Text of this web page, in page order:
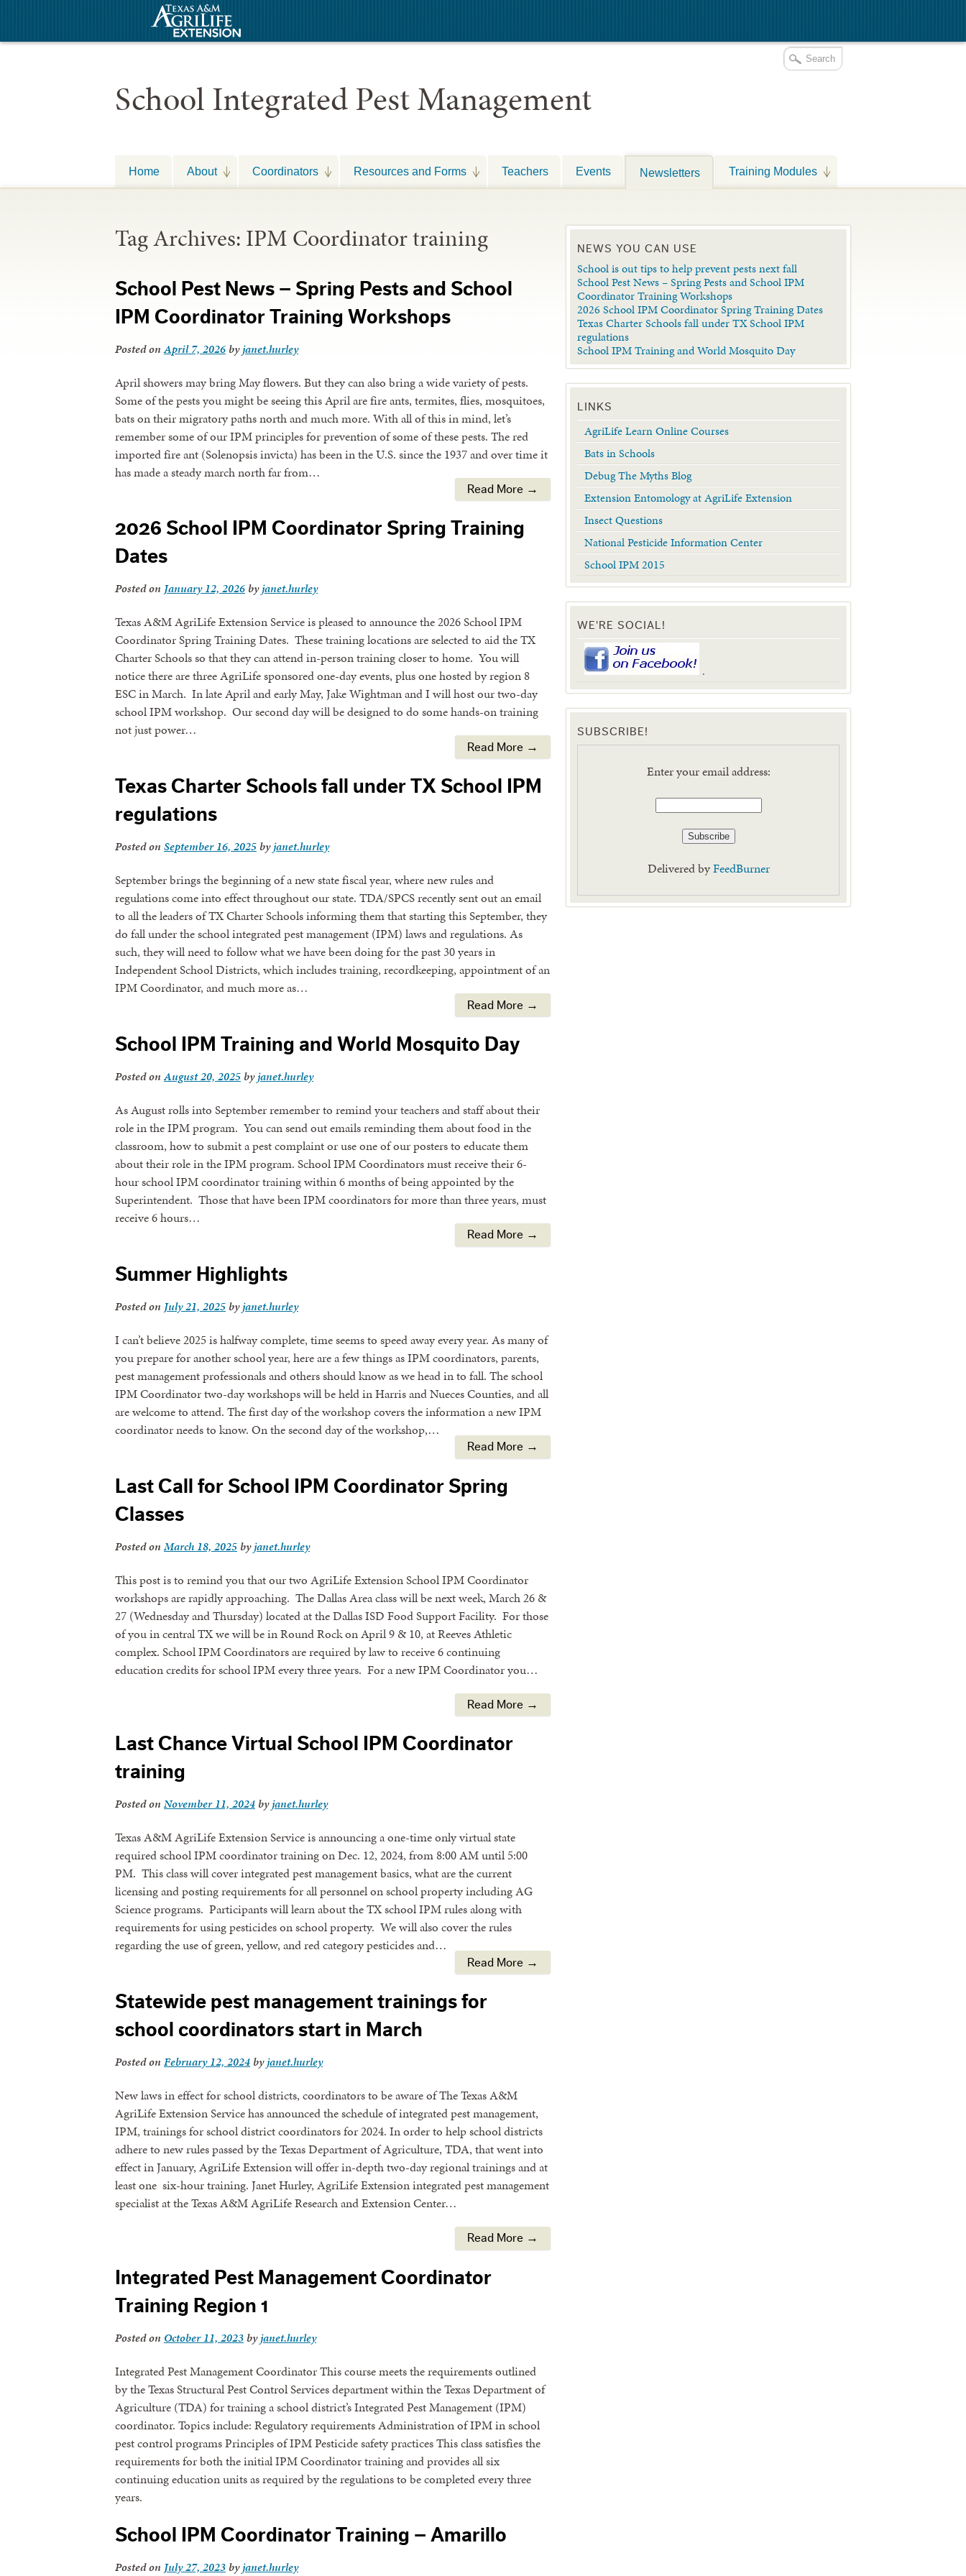
School Integrated Pest Management
Home About Coordinators Resources and Forms Teachers Events Newsletters Training Modules
Tag Archives: IPM Coordinator training
School Pest News – Spring Pests and School
IPM Coordinator Training Workshops
Posted onApril 7, 2026 byjanet.hurley
April showers may bring May flowers. But they can also bring a wide variety of pests.
Some of the pests you might be seeing this April are fire ants, termites, flies, mosquitoes,
bats on their migratory paths north and much more. With all of this in mind, let’s
remember some of our IPM principles for prevention of some of these pests. The red
imported fire ant (Solenopsis invicta) has been in the U.S. since the 1937 and over time it
has made a steady march north far from…
Read More →
2026 School IPM Coordinator Spring Training
Dates
Posted on January 12, 2026 byjanet.hurley
Texas A&M AgriLife Extension Service is pleased to announce the 2026 School IPM
Coordinator Spring Training Dates. These training locations are selected to aid the TX
Charter Schools so that they can attend in-person training closer to home. You will
notice there are three AgriLife sponsored one-day events, plus one hosted by region 8
ESC in March. In late April and early May, Jake Wightman and I will host our two-day
school IPM workshop. Our second day will be designed to do some hands-on training
not just power…
Read More →
Texas Charter Schools fall under TX School IPM
regulations
Posted on September 16, 2025 byjanet.hurley
September brings the beginning of a new state fiscal year, where new rules and
regulations come into effect throughout our state. TDA/SPCS recently sent out an email
to all the leaders of TX Charter Schools informing them that starting this September, they
do fall under the school integrated pest management (IPM) laws and regulations. As
such, they will need to follow what we have been doing for the past 30 years in
Independent School Districts, which includes training, recordkeeping, appointment of an
IPM Coordinator, and much more as…
Read More →
School IPM Training and World Mosquito Day
Posted onAugust 20, 2025 byjanet.hurley
As August rolls into September remember to remind your teachers and staff about their
role in the IPM program. You can send out emails reminding them about food in the
classroom, how to submit a pest complaint or use one of our posters to educate them
about their role in the IPM program. School IPM Coordinators must receive their 6-
hour school IPM coordinator training within 6 months of being appointed by the
Superintendent. Those that have been IPM coordinators for more than three years, must
receive 6 hours…
Read More →
Summer Highlights
Posted on July 21, 2025 byjanet.hurley
I can’t believe 2025 is halfway complete, time seems to speed away every year. As many of
you prepare for another school year, here are a few things as IPM coordinators, parents,
pest management professionals and others should know as we head in to fall. The school
IPM Coordinator two-day workshops will be held in Harris and Nueces Counties, and all
are welcome to attend. The first day of the workshop covers the information a new IPM
coordinator needs to know. On the second day of the workshop,…
Read More →
Last Call for School IPM Coordinator Spring
Classes
Posted onMarch 18, 2025 byjanet.hurley
This post is to remind you that our two AgriLife Extension School IPM Coordinator
workshops are rapidly approaching. The Dallas Area class will be next week, March 26 &
27 (Wednesday and Thursday) located at the Dallas ISD Food Support Facility. For those
of you in central TX we will be in Round Rock on April 9 & 10, at Reeves Athletic
complex. School IPM Coordinators are required by law to receive 6 continuing
education credits for school IPM every three years. For a new IPM Coordinator you…
Read More →
Last Chance Virtual School IPM Coordinator
training
Posted on November 11, 2024 byjanet.hurley
Texas A&M AgriLife Extension Service is announcing a one-time only virtual state
required school IPM coordinator training on Dec. 12, 2024, from 8:00 AM until 5:00
PM. This class will cover integrated pest management basics, what are the current
licensing and posting requirements for all personnel on school property including AG
Science programs. Participants will learn about the TX school IPM rules along with
requirements for using pesticides on school property. We will also cover the rules
regarding the use of green, yellow, and red category pesticides and…
Read More →
Statewide pest management trainings for
school coordinators start in March
Posted on February 12, 2024 byjanet.hurley
New laws in effect for school districts, coordinators to be aware of The Texas A&M
AgriLife Extension Service has announced the schedule of integrated pest management,
IPM, trainings for school district coordinators for 2024. In order to help school districts
adhere to new rules passed by the Texas Department of Agriculture, TDA, that went into
effect in January, AgriLife Extension will offer in-depth two-day regional trainings and at
least one six-hour training. Janet Hurley, AgriLife Extension integrated pest management
specialist at the Texas A&M AgriLife Research and Extension Center…
Read More →
Integrated Pest Management Coordinator
Training Region 1
Posted on October 11, 2023 byjanet.hurley
Integrated Pest Management Coordinator This course meets the requirements outlined
by the Texas Structural Pest Control Services department within the Texas Department of
Agriculture (TDA) for training a school district’s Integrated Pest Management (IPM)
coordinator. Topics include: Regulatory requirements Administration of IPM in school
pest control programs Principles of IPM Pesticide safety practices This class satisfies the
requirements for both the initial IPM Coordinator training and provides all six
continuing education units as required by the regulations to be completed every three
years.
School IPM Coordinator Training – Amarillo
Posted on July 27, 2023 byjanet.hurley
NEWS YOU CAN USE
School is out tips to help prevent pests next fall
School Pest News – Spring Pests and School IPM
Coordinator Training Workshops
2026 School IPM Coordinator Spring Training Dates
Texas Charter Schools fall under TX School IPM
regulations
School IPM Training and World Mosquito Day
LINKS
AgriLife Learn Online Courses
Bats in Schools
Debug The Myths Blog
Extension Entomology at AgriLife Extension
Insect Questions
National Pesticide Information Center
School IPM 2015
WE'RE SOCIAL!
.
SUBSCRIBE!
Enter your email address:
Delivered byFeedBurner